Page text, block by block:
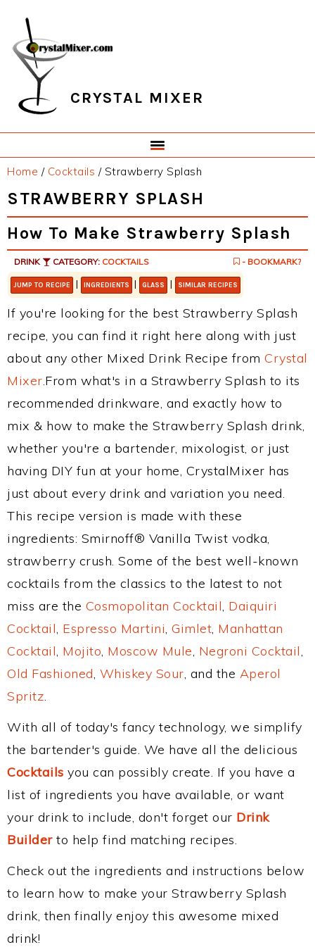
primary
navigation
main
content
primary
sidebar
footer
CRYSTAL MIXER
Home / Cocktails /Strawberry Splash
STRAWBERRY SPLASH
How To Make Strawberry Splash
DRINK CATEGORY: COCKTAILS - BOOKMARK?
JUMP TO RECIPE | INGREDIENTS | GLASS | SIMILAR RECIPES
If you're looking for the best Strawberry Splash
recipe, you can find it right here along with just
about any other Mixed Drink Recipe from Crystal
Mixer.From what's in a Strawberry Splash to its
recommended drinkware, and exactly how to
mix & how to make the Strawberry Splash drink,
whether you're a bartender, mixologist, or just
having DIY fun at your home, CrystalMixer has
just about every drink and variation you need.
This recipe version is made with these
ingredients: Smirnoff® Vanilla Twist vodka,
strawberry crush. Some of the best well-known
cocktails from the classics to the latest to not
miss are the Cosmopolitan Cocktail, Daiquiri
Cocktail, Espresso Martini, Gimlet, Manhattan
Cocktail, Mojito, Moscow Mule, Negroni Cocktail,
Old Fashioned, Whiskey Sour, and the Aperol
Spritz.
With all of today's fancy technology, we simplify
the bartender's guide. We have all the delicious
Cocktails you can possibly create. If you have a
list of ingredients you have available, or want
your drink to include, don't forget our Drink
Builderto help find matching recipes.
Check out the ingredients and instructions below
to learn how to make your Strawberry Splash
drink, then finally enjoy this awesome mixed
drink!